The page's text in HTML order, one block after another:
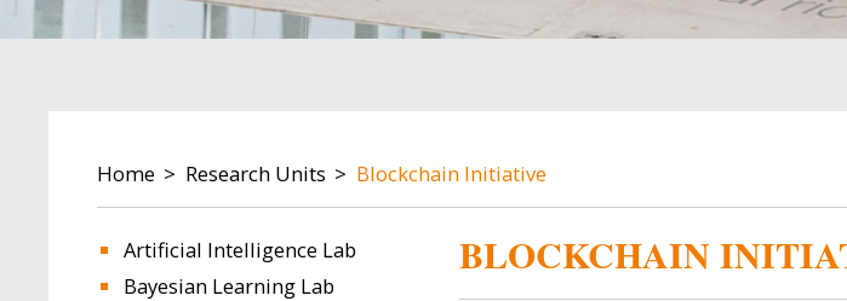
BREADCRUMB
Home Research Units Blockchain Initiative
Artificial Intelligence Lab
Bayesian Learning Lab
BLOCKCHAIN